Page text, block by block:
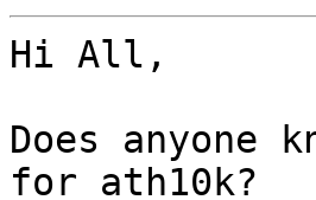
Hi All,
Does anyone
for ath10k?